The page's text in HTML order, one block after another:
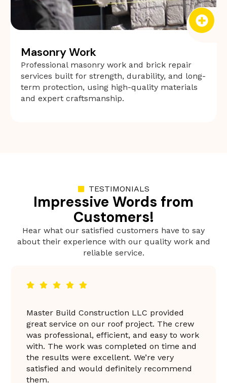
Masonry Work
Professional masonry work and brick repair
services built for strength, durability, and long-
term protection, using high-quality materials
and expert craftsmanship.
TESTIMONIALS
Impressive Words from
Customers!
Hear what our satisfied customers have to say
about their experience with our quality work and
reliable service.
Construction LLC provided
on our roof project. The crew
efficient, and easy to work
work was completed on time and
were excellent. We’re very
and would definitely recommend
fantastic
the